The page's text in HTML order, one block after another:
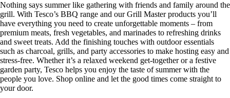
Nothing says summer like gathering with friends and family around the
grill. With Tesco’s BBQ range and our Grill Master products you’ll
have everything you need to create unforgettable moments – from
premium meats, fresh vegetables, and marinades to refreshing drinks
and sweet treats. Add the finishing touches with outdoor essentials
such as charcoal, grills, and party accessories to make hosting easy and
stress-free. Whether it’s a relaxed weekend get-together or a festive
garden party, Tesco helps you enjoy the taste of summer with the
people you love. Shop online and let the good times come straight to
your door.